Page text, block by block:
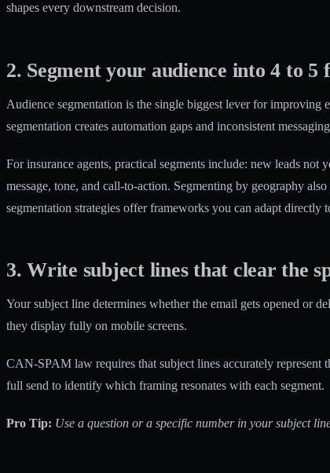
shapes every downstream decision.
2. Segment your audience into 4 to 5
Audience segmentation is the single biggest lever for improving
segmentation creates automation gaps and inconsistent
For insurance agents, practical segments include: new leads
message, tone, and call-to-action. Segmenting by geography
segmentation strategies offer frameworks you can adapt directly
3. Write subject lines that clear the
Your subject line determines whether the email gets opened or
they display fully on mobile screens.
CAN-SPAM law requires that subject lines accurately represent
full send to identify which framing resonates with each segment.
Pro Tip: Use a question or a specific number in your subject